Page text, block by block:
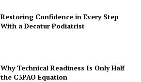
Restoring Confidence in Every Step
With a Decatur Podiatrist
Why Technical Readiness Is Only Half
the C3PAO Equation